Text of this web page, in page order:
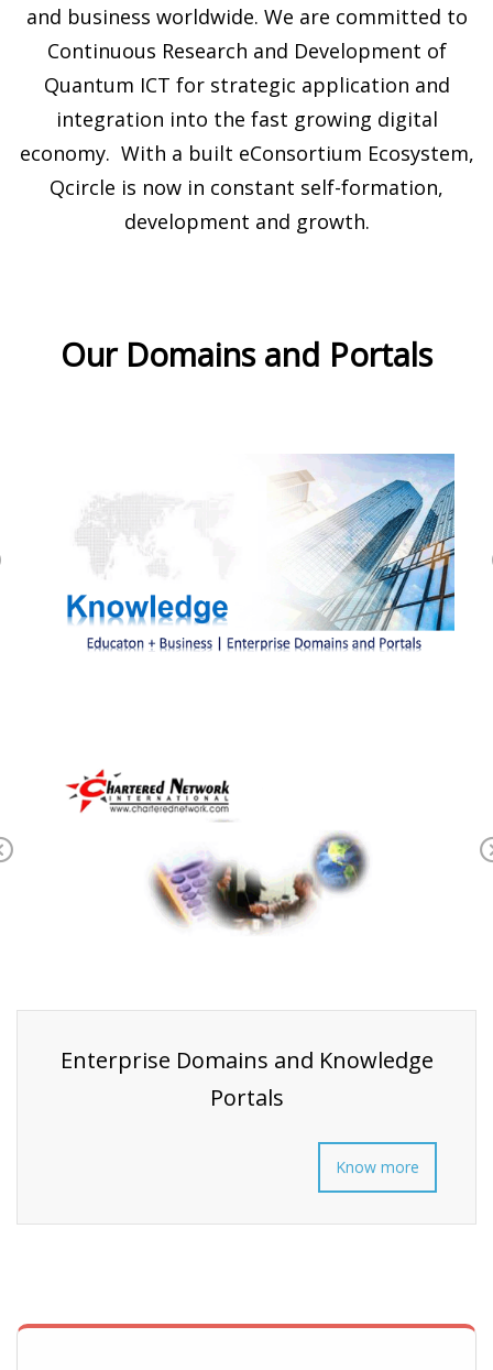
and business worldwide. We are committed to
Continuous Research and Development of
Quantum ICT for strategic application and
integration into the fast growing digital
economy. With a built eConsortium Ecosystem,
Qcircle is now in constant self-formation,
development and growth.
Our Domains and Portals
Enterprise Domains and Knowledge
Portals
Know more